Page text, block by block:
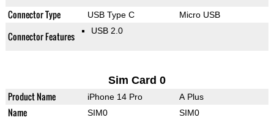
Connector Type USB Type C Micro USB
Connector Features USB 2.0
Sim Card 0
Product Name iPhone 14 Pro A Plus
Name SIM0 SIM0